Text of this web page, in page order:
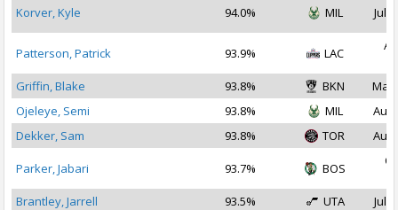
Korver, Kyle 94.0% MIL Jul
Patterson, Patrick 93.9% LAC
Griffin, Blake
93.8% BKN
Mar
Ojeleye, Semi
93.8% MIL
Aug
Dekker, Sam
93.8% TOR Aug
Parker, Jabari 93.7% BOS
Brantley, Jarrell
93.5% UTA
Jul